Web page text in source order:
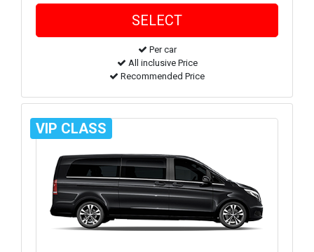
Per car
All inclusive Price
Recommended Price
VIP CLASS